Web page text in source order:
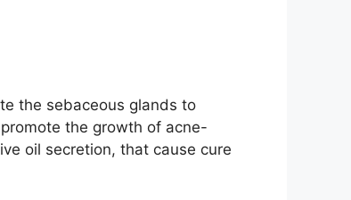
the sebaceous glands to
the growth of acne-
oil secretion, that cause cure